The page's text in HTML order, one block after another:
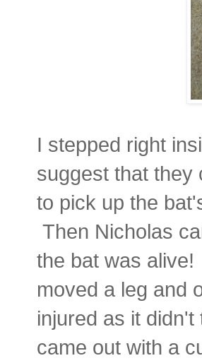
I stepped right
suggest that they
to pick up the
Then Nicholas
the bat was
moved a leg and
injured as it
came out with a